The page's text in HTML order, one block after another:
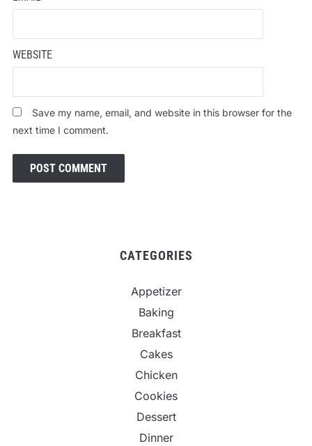
WEBSITE
Save my name, email, and website in this browser for the
next time I comment.
CATEGORIES
Appetizer
Baking
Breakfast
Cakes
Chicken
Cookies
Dessert
Dinner